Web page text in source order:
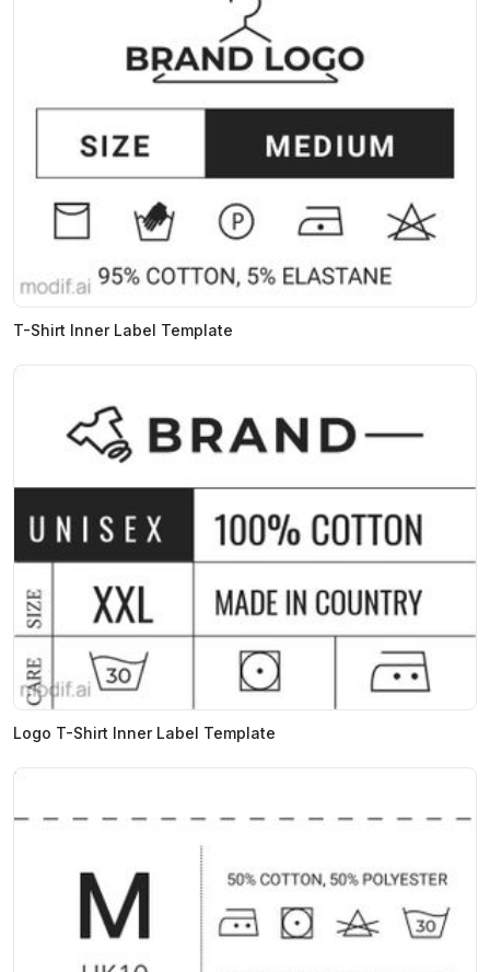
T-Shirt Inner Label Template
Logo T-Shirt Inner Label Template